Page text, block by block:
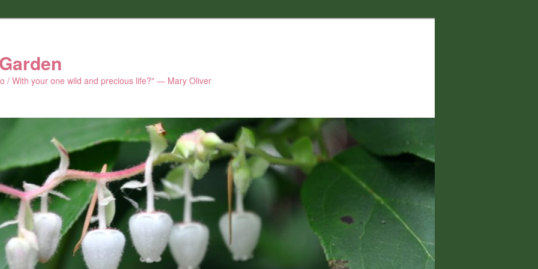
/ With your one wild and precious life?" — Mary Oliver